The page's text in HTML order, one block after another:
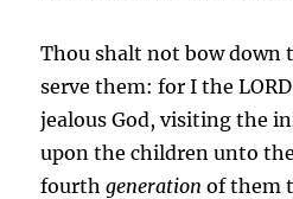
Thou shalt not bow down
serve them: for I the
jealous God, visiting the
upon the children unto
fourthgeneration of them